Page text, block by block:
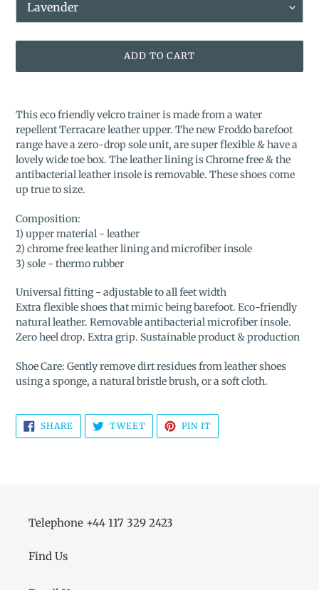
ADD TO CART
product
your
cart
This eco friendly velcro trainer is made from a water
repellent Terracare leather upper. The new Froddo barefoot
range have a zero-drop sole unit, are super flexible & have a
lovely wide toe box. The leather lining is Chrome free & the
antibacterial leather insole is removable. These shoes come
up true to size.
Composition:
1) upper material - leather
2) chrome free leather lining and microfiber insole
3) sole - thermo rubber
Universal fitting - adjustable to all feet width
Extra flexible shoes that mimic being barefoot. Eco-friendly
natural leather. Removable antibacterial microfiber insole.
Zero heel drop. Extra grip. Sustainable product & production
Shoe Care: Gently remove dirt residues from leather shoes
using a sponge, a natural bristle brush, or a soft cloth.
SHARE SHARE
ON
FACEBOOK
TWEETTWEET
TWITTER
PIN IT
PINTEREST
Telephone +44 117 329 2423
Find Us